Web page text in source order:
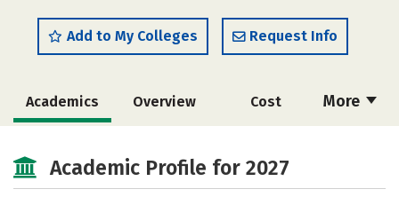
Add to My Colleges Request Info
More
Academics Overview Cost
Academic Profile for 2027